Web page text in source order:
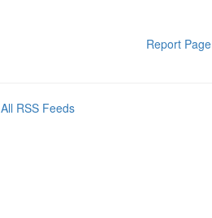
Report Page
All RSS Feeds